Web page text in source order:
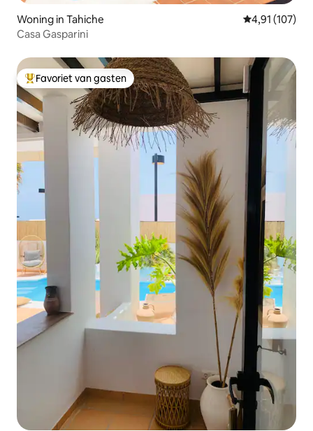
Woning in Tahiche Gemiddelde
4,91 (107)
Casa Gasparini
Topfavoriet van gasten
Favoriet van gasten